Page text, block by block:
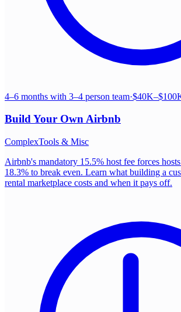
4–6 months with 3–4 person team·
Build Your OwnAirbnb
ComplexTools & Misc
Airbnb's mandatory 15.5% host fee forces
18.3% to break even. Learn what building a
rental marketplace costs and when it pays off.